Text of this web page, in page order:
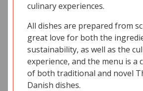
culinary experiences.
All dishes are prepared from
great love for both the
sustainability, as well as the
experience, and the menu is a
of both traditional and novel
Danish dishes.